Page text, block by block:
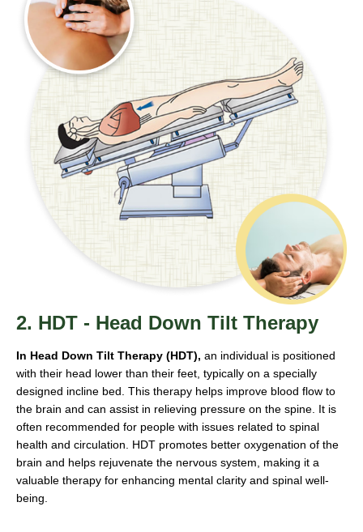
2. HDT - Head Down Tilt Therapy
In Head Down Tilt Therapy (HDT), an individual is positioned
with their head lower than their feet, typically on a specially
designed incline bed. This therapy helps improve blood flow to
the brain and can assist in relieving pressure on the spine. It is
often recommended for people with issues related to spinal
health and circulation. HDT promotes better oxygenation of the
brain and helps rejuvenate the nervous system, making it a
valuable therapy for enhancing mental clarity and spinal well-
being.